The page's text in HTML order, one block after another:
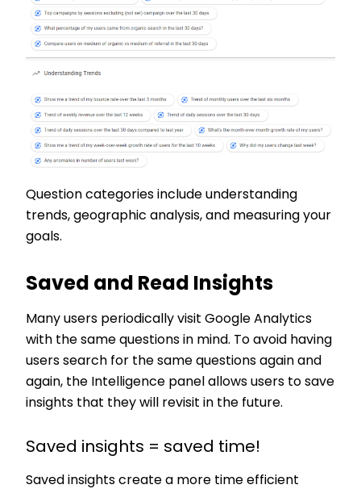
Question categories include understanding
trends, geographic analysis, and measuring your
goals.
Saved and Read Insights
Many users periodically visit Google Analytics
with the same questions in mind. To avoid having
users search for the same questions again and
again, the Intelligence panel allows users to save
insights that they will revisit in the future.
Saved insights = saved time!
Saved insights create a more time efficient